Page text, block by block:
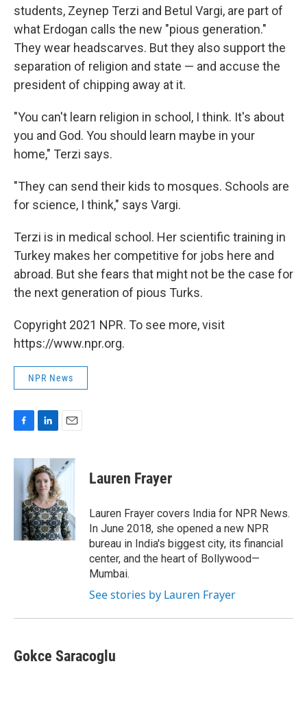
students, Zeynep Terzi and Betul Vargi, are part of
what Erdogan calls the new "pious generation."
They wear headscarves. But they also support the
separation of religion and state — and accuse the
president of chipping away at it.
"You can't learn religion in school, I think. It's about
you and God. You should learn maybe in your
home," Terzi says.
"They can send their kids to mosques. Schools are
for science, I think," says Vargi.
Terzi is in medical school. Her scientific training in
Turkey makes her competitive for jobs here and
abroad. But she fears that might not be the case for
the next generation of pious Turks.
Copyright 2021 NPR. To see more, visit
https://www.npr.org.
NPR News
c
e
n
k
e
d
I
n
a
i
Lauren Frayer
Lauren Frayer covers India for NPR News.
In June 2018, she opened a new NPR
bureau in India's biggest city, its financial
center, and the heart of Bollywood—
Mumbai.
See stories by Lauren Frayer
Gokce Saracoglu